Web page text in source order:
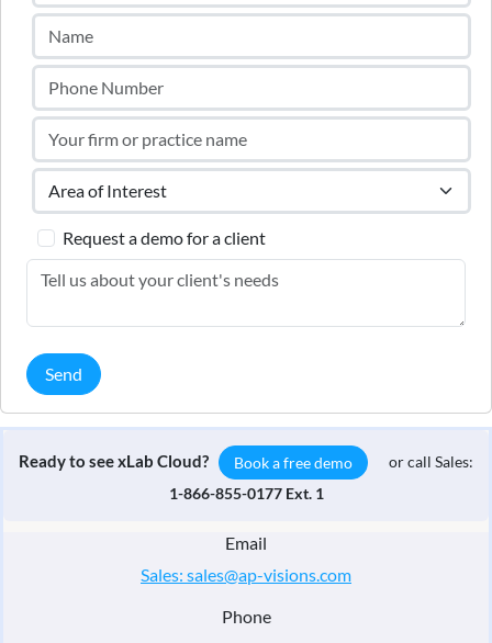
Request a demo for a client
Send
Ready to see xLab Cloud? Book a free demo
or call Sales:
1-866-855-0177 Ext. 1
Email
Sales: sales@ap-visions.com
Phone